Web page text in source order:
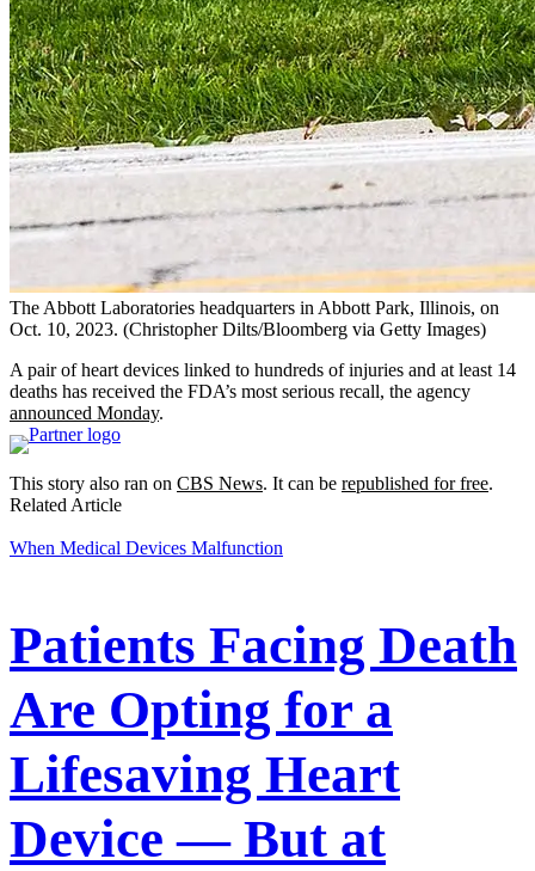
The Abbott Laboratories headquarters in Abbott Park, Illinois, on
Oct. 10, 2023. (Christopher Dilts/Bloomberg via Getty Images)
A pair of heart devices linked to hundreds of injuries and at least 14
deaths has received the FDA’s most serious recall, the agency
announced Monday.
This story also ran on CBS News. It can be republished for free.
Related Article
When Medical Devices Malfunction
Patients Facing Death
Are Opting for a
Lifesaving Heart
Device — But at